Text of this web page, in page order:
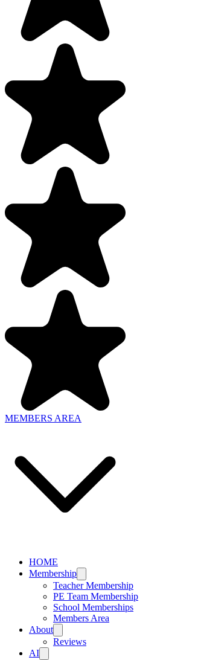
MEMBERS AREA
HOME
Membership
Teacher Membership
PE Team Membership
School Memberships
Members Area
About
Reviews
AI